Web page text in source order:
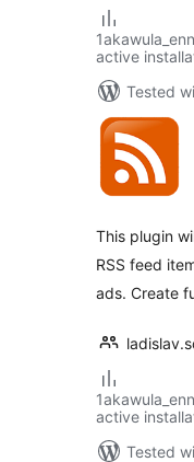
active
Tested
This plugin
RSS feed
ads. Create
active
Tested